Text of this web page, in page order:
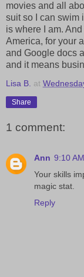
movies and all
suit so I can swim
is where I am.
America, for your
and Google docs
and it means
Lisa B. at
Share
1 comment:
Ann 9:10 AM
Your skills
magic stat.
Reply